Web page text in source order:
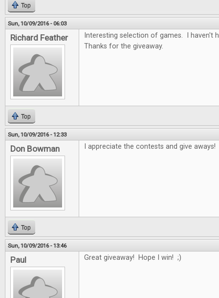
Top
Sun, 10/09/2016 - 06:03
Richard Feather
Interesting selection of games. I haven't
Thanks for the giveaway.
Top
Sun, 10/09/2016 - 12:33
Don Bowman I appreciate the contests and give aways!
Top
Sun, 10/09/2016 - 13:46
Paul Great giveaway! Hope I win! ;)